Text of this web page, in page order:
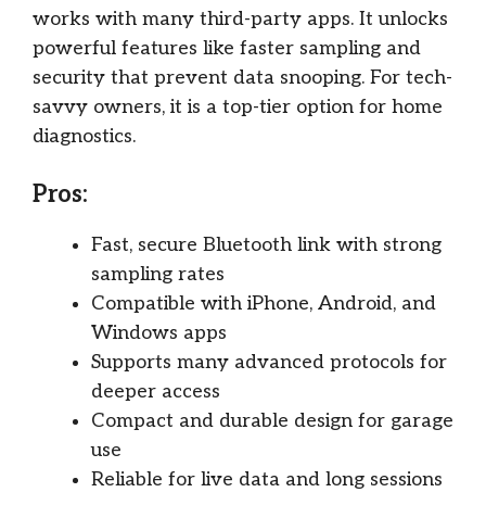
works with many third-party apps. It unlocks
powerful features like faster sampling and
security that prevent data snooping. For tech-
savvy owners, it is a top-tier option for home
diagnostics.
Pros:
Fast, secure Bluetooth link with strong
sampling rates
Compatible with iPhone, Android, and
Windows apps
Supports many advanced protocols for
deeper access
Compact and durable design for garage
use
Reliable for live data and long sessions